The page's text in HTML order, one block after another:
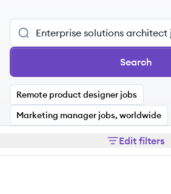
Search
Remote product designer jobs
Marketing manager jobs, worldwide
Edit filters